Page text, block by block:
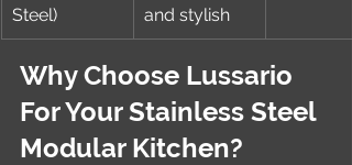
Steel)
and stylish
Why Choose Lussario
For Your Stainless Steel
Modular Kitchen?